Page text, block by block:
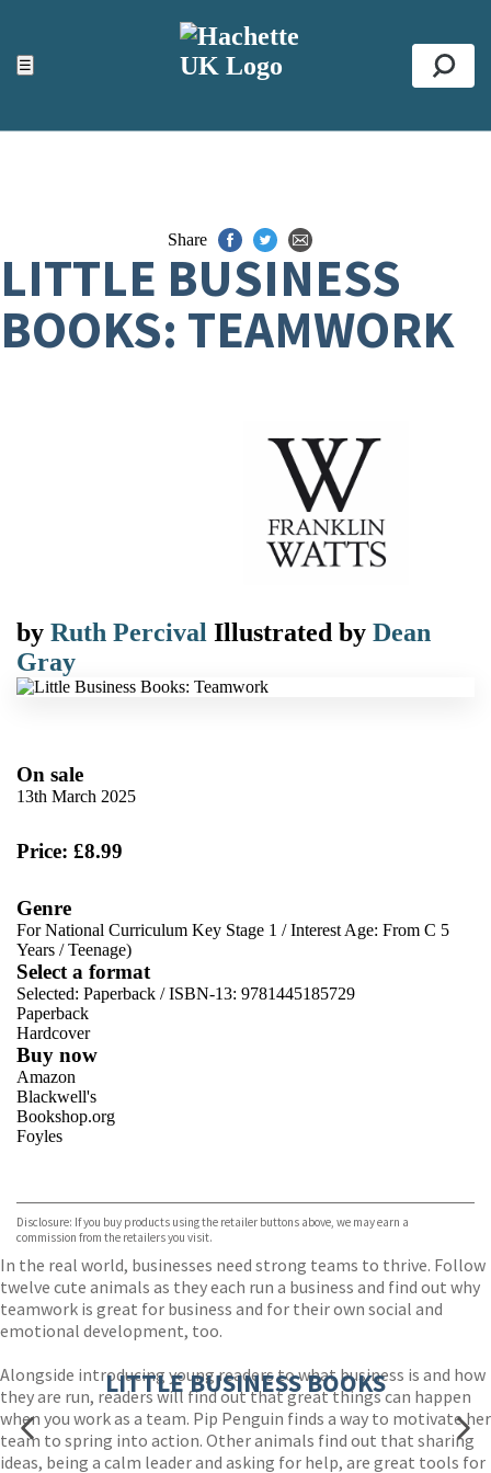
☰
ACCESSIBILITY TOOLS
Top
Share
LITTLE BUSINESS
BOOKS: TEAMWORK
by Ruth Percival Illustrated by Dean
Gray
On sale
13th March 2025
Price: £8.99
Genre
For National Curriculum Key Stage 1 /Interest Age: From C 5
Years /Teenage)
Select a format
Selected: Paperback / ISBN-13: 9781445185729
Paperback
Hardcover
Buy now
Amazon
Blackwell's
Bookshop.org
Foyles
TGJones
Wordery
Disclosure: If you buy products using the retailer buttons above, we may earn a
commission from the retailers you visit.
In the real world, businesses need strong teams to thrive. Follow
twelve cute animals as they each run a business and find out why
teamwork is great for business and for their own social and
emotional development, too.
Alongside introducing young readers to what business is and how
they are run, readers will find out that great things can happen
when you work as a team. Pip Penguin finds a way to motivate her
team to spring into action. Other animals find out that sharing
ideas, being a calm leader and asking for help, are great tools for
LITTLE BUSINESS BOOKS